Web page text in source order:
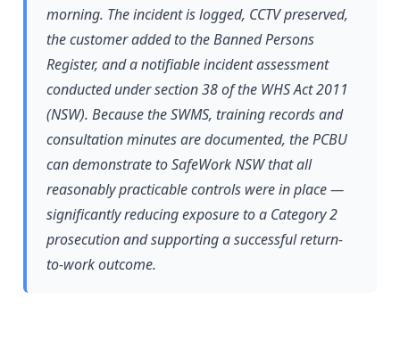
morning. The incident is logged, CCTV preserved,
the customer added to the Banned Persons
Register, and a notifiable incident assessment
conducted under section 38 of the WHS Act 2011
(NSW). Because the SWMS, training records and
consultation minutes are documented, the PCBU
can demonstrate to SafeWork NSW that all
reasonably practicable controls were in place —
significantly reducing exposure to a Category 2
prosecution and supporting a successful return-
to-work outcome.